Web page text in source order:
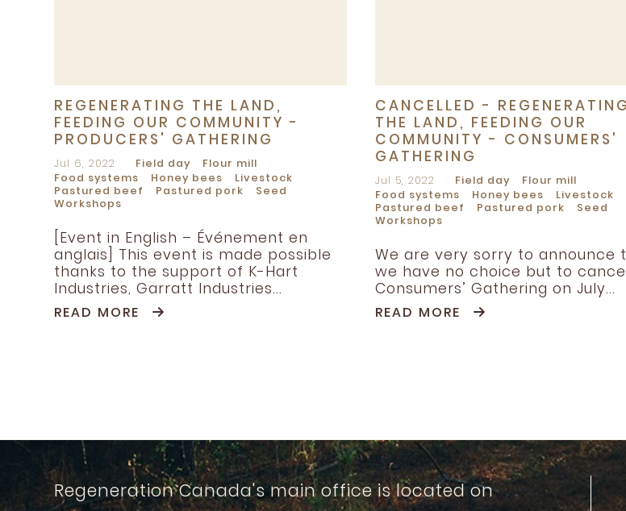
REGENERATING THE LAND,
FEEDING OUR COMMUNITY -
PRODUCERS' GATHERING
Jul 6, 2022 Field day
Flour mill
Food systems
Honey bees
Livestock
Pastured beef
Pastured pork
Seed
Workshops
[Event in English – Événement en
anglais] This event is made possible
thanks to the support of K-Hart
Industries, Garratt Industries...
READ MORE
CANCELLED - REGENERATING
THE LAND, FEEDING OUR
COMMUNITY - CONSUMERS'
GATHERING
Jul 5, 2022 Field day
Flour mill
Food systems
Honey bees
Livestock
Pastured beef
Pastured pork
Seed
Workshops
We are very sorry to announce
we have no choice but to
Consumers’ Gathering on July...
READ MORE
Regeneration Canada's main office is located on